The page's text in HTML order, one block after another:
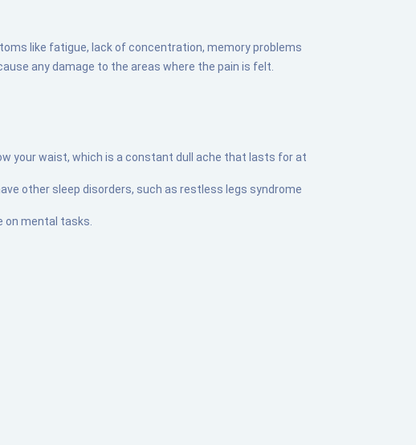
like fatigue, lack of concentration, memory problems
any damage to the areas where the pain is felt.
your waist, which is a constant dull ache that lasts for at
other sleep disorders, such as restless legs syndrome
on mental tasks.